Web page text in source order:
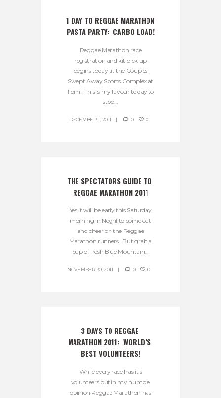
1 DAY TO REGGAE MARATHON
PASTA PARTY:  CARBO LOAD!
Reggae Marathon race
registration and kit pick up
begins today at the Couples
Swept Away Sports Complex at
1 pm. This is my favourite day to
stop...
DECEMBER 1, 2011 0 0
THE SPECTATORS GUIDE TO
REGGAE MARATHON 2011
Yes it will be early this Saturday
morning in Negril to come out
and cheer on the Reggae
Marathon runners. But grab a
cup of fresh Blue Mountain...
NOVEMBER 30, 2011 0 0
3 DAYS TO REGGAE
MARATHON 2011:  WORLD’S
BEST VOLUNTEERS!
While every race has it's
volunteers but in my humble
opinion Reggae Marathon has